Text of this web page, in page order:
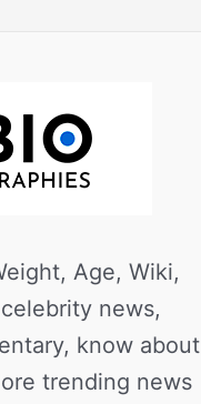
Age, Wiki,
news,
know about
trending news